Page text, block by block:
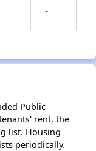
-
Public
rent, the
list. Housing
periodically.